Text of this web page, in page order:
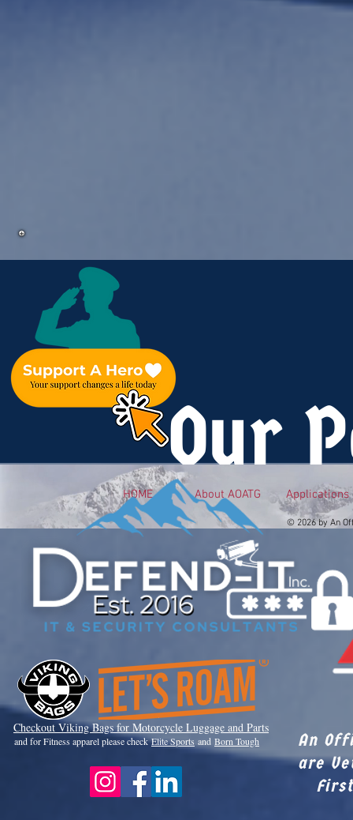
Our
HOME About AOATG Applications
© 2026 by An
Checkout Viking Bags for Motorcycle Luggage and Parts
and for Fitness apparel please checkElite Sports and Born Tough
An
are